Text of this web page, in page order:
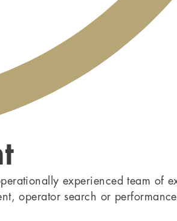
experienced team of
operator search or